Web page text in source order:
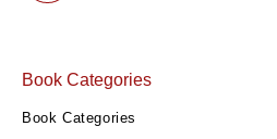
Book Categories
Book Categories